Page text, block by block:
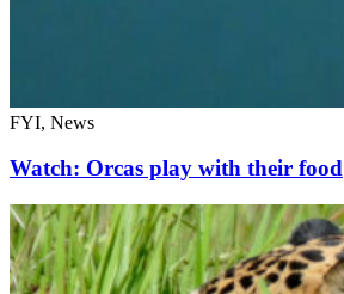
FYI, News
Watch: Orcas play with their food